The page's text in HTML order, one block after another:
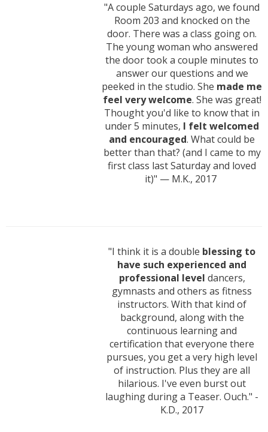
"A couple Saturdays ago, we found
Room 203 and knocked on the
door. There was a class going on.
The young woman who answered
the door took a couple minutes to
answer our questions and we
peeked in the studio. She made me
feel very welcome. She was great!
Thought you'd like to know that in
under 5 minutes, I felt welcomed
and encouraged. What could be
better than that? (and I came to my
first class last Saturday and loved
it)" — M.K., 2017
"I think it is a double blessing to
have such experienced and
professional level dancers,
gymnasts and others as fitness
instructors. With that kind of
background, along with the
continuous learning and
certification that everyone there
pursues, you get a very high level
of instruction. Plus they are all
hilarious. I've even burst out
laughing during a Teaser. Ouch." -
K.D., 2017